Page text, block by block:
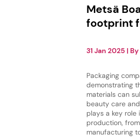
Metsä
footprint
31 Jan 2025 | By
Packaging
demonstrating
materials can
beauty care
plays a key role
production,
manufacturing